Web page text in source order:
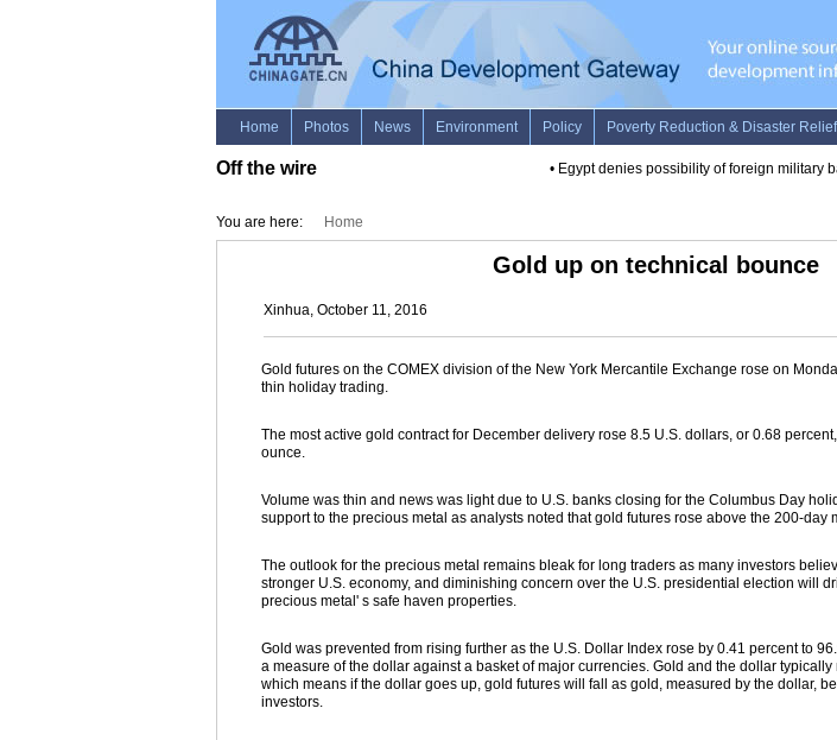
Off the wire Egypt denies possibility of foreign military
You are here: Home
Gold up on technical bounce
Xinhua, October 11, 2016
Gold futures on the COMEX division of the New York Mercantile Exchange rose on
thin holiday trading.
The most active gold contract for December delivery rose 8.5 U.S. dollars, or 0.68
ounce.
Volume was thin and news was light due to U.S. banks closing for the Columbus Day
support to the precious metal as analysts noted that gold futures rose above the 200-day
The outlook for the precious metal remains bleak for long traders as many investors
stronger U.S. economy, and diminishing concern over the U.S. presidential election will
precious metal' s safe haven properties.
Gold was prevented from rising further as the U.S. Dollar Index rose by 0.41 percent to
a measure of the dollar against a basket of major currencies. Gold and the dollar
which means if the dollar goes up, gold futures will fall as gold, measured by the dollar,
investors.